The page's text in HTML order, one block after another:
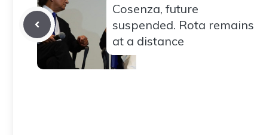
Cosenza, future
suspended. Rota remains
at a distance